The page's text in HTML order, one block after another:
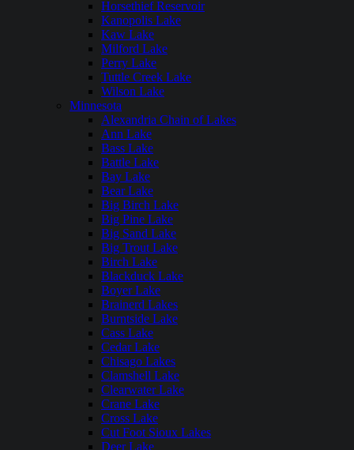
Horsethief Reservoir
Kanopolis Lake
Kaw Lake
Milford Lake
Perry Lake
Tuttle Creek Lake
Wilson Lake
Minnesota
Alexandria Chain of Lakes
Ann Lake
Bass Lake
Battle Lake
Bay Lake
Bear Lake
Big Birch Lake
Big Pine Lake
Big Sand Lake
Big Trout Lake
Birch Lake
Blackduck Lake
Boyer Lake
Brainerd Lakes
Burntside Lake
Cass Lake
Cedar Lake
Chisago Lakes
Clamshell Lake
Clearwater Lake
Crane Lake
Cross Lake
Cut Foot Sioux Lakes
Deer Lake